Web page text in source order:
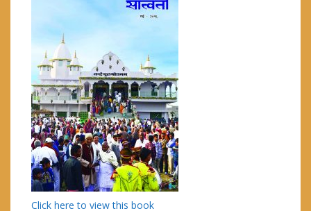
Click here to view this book